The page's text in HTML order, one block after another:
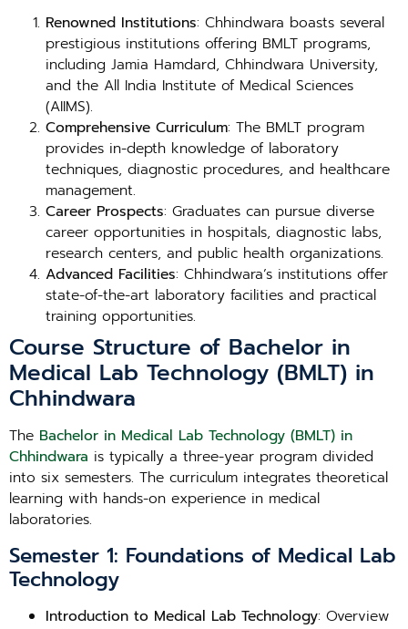
Renowned Institutions: Chhindwara boasts several
prestigious institutions offering BMLT programs,
including Jamia Hamdard, Chhindwara University,
and the All India Institute of Medical Sciences
(AIIMS).
Comprehensive Curriculum: The BMLT program
provides in-depth knowledge of laboratory
techniques, diagnostic procedures, and healthcare
management.
Career Prospects: Graduates can pursue diverse
career opportunities in hospitals, diagnostic labs,
research centers, and public health organizations.
Advanced Facilities: Chhindwara’s institutions offer
state-of-the-art laboratory facilities and practical
training opportunities.
Course Structure of Bachelor in
Medical Lab Technology (BMLT) in
Chhindwara
The Bachelor in Medical Lab Technology (BMLT) in
Chhindwara is typically a three-year program divided
into six semesters. The curriculum integrates theoretical
learning with hands-on experience in medical
laboratories.
Semester 1: Foundations of Medical Lab
Technology
Introduction to Medical Lab Technology: Overview